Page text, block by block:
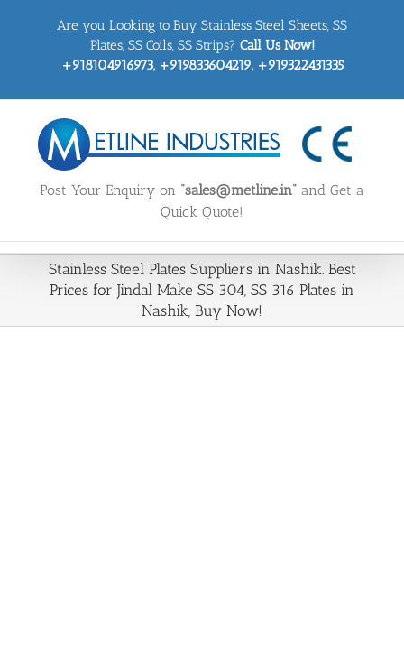
Are you Looking to Buy Stainless Steel Sheets, SS
Plates, SS Coils, SS Strips? Call Us Now!
+918104916973, +919833604219, +919322431335
Post Your Enquiry on “sales@metline.in” and Get a
Quick Quote!
Stainless Steel Plates Suppliers in Nashik. Best
Prices for Jindal Make SS 304, SS 316 Plates in
Nashik, Buy Now!